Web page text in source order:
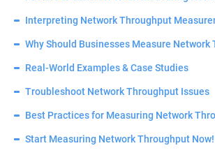
Interpreting Network Throughput
Why Should Businesses Measure Network
Real-World Examples & Case Studies
Troubleshoot Network Throughput Issues
Best Practices for Measuring Network
Start Measuring Network Throughput Now!